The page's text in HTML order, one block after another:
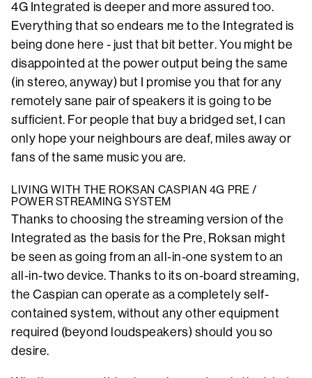
4G Integrated is deeper and more assured too.
Everything that so endears me to the Integrated is
being done here - just that bit better. You might be
disappointed at the power output being the same
(in stereo, anyway) but I promise you that for any
remotely sane pair of speakers it is going to be
sufficient. For people that buy a bridged set, I can
only hope your neighbours are deaf, miles away or
fans of the same music you are.
LIVING WITH THE ROKSAN CASPIAN 4G PRE /
POWER STREAMING SYSTEM
Thanks to choosing the streaming version of the
Integrated as the basis for the Pre, Roksan might
be seen as going from an all-in-one system to an
all-in-two device. Thanks to its on-board streaming,
the Caspian can operate as a completely self-
contained system, without any other equipment
required (beyond loudspeakers) should you so
desire.